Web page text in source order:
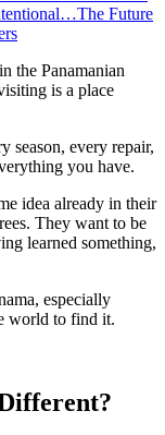
The Future
the Panamanian
is a place
every repair,
you have.
idea already in their
They want to be
learned something,
especially
world to find it.